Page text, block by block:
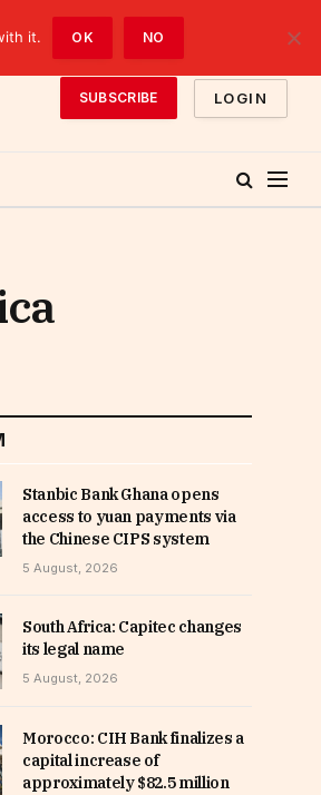
SUBSCRIBE LOGIN
Stanbic Bank Ghana opens
access to yuan payments via
the Chinese CIPS system
5 August, 2026
South Africa: Capitec changes
its legal name
5 August, 2026
Morocco: CIH Bank finalizes a
capital increase of
approximately $82.5 million
it. OK NO